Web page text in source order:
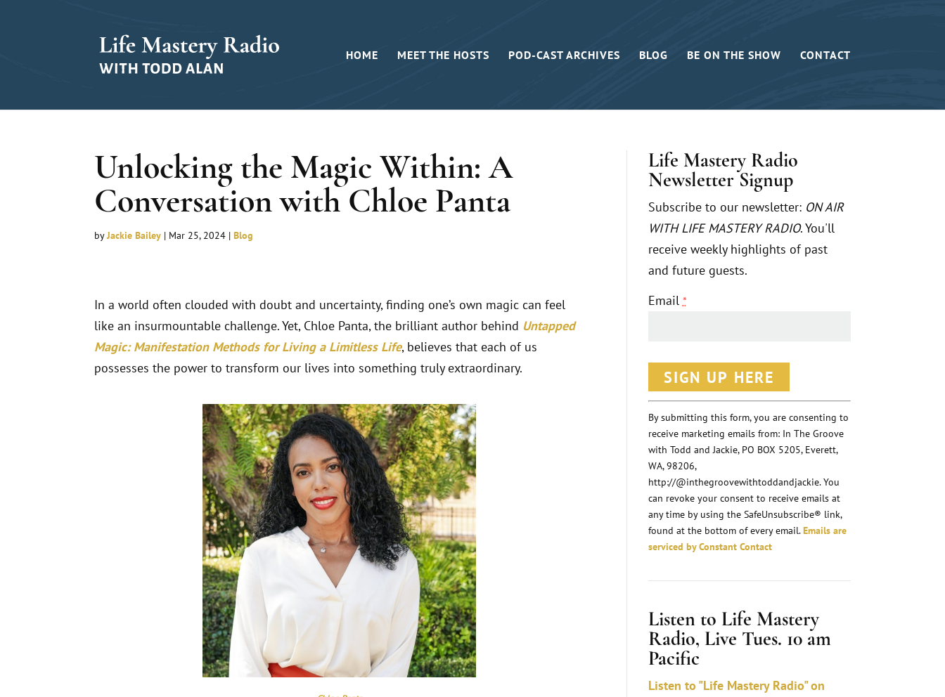
HOME MEET THE HOSTS POD-CAST ARCHIVES BLOG BE ON THE SHOW CONTACT
Unlocking the Magic Within: A
Conversation with Chloe Panta
byJackie Bailey | Mar 25, 2024 |Blog
In a world often clouded with doubt and uncertainty, finding one’s own magic can feel
like an insurmountable challenge. Yet, Chloe Panta, the brilliant author behind Untapped
Magic: Manifestation Methods for Living a Limitless Life, believes that each of us
possesses the power to transform our lives into something truly extraordinary.
Life Mastery Radio
Newsletter Signup
Subscribe to our newsletter: ON AIR
WITH LIFE MASTERY RADIO. You'll
receive weekly highlights of past
and future guests.
Email *
o
n
s
t
a
n
t
n
a
c
t
U
By submitting this form, you are consenting to
receive marketing emails from: In The Groove
with Todd and Jackie, PO BOX 5205, Everett,
WA, 98206,
http://@inthegroovewithtoddandjackie. You
can revoke your consent to receive emails at
any time by using the SafeUnsubscribe® link,
found at the bottom of every email.Emails are
serviced by Constant Contact
Listen to Life Mastery
Radio, Live Tues. 10 am
Pacific
Listen to "Life Mastery Radio" on